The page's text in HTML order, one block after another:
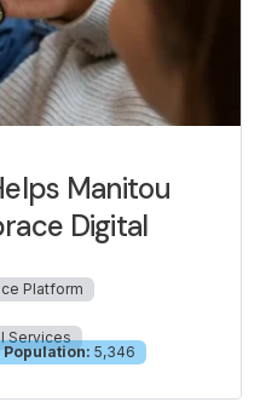
Manitou
Digital
Platform
Services
Population: 5,346